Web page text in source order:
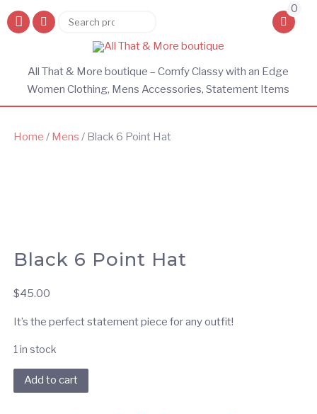
Search
0
All That & More boutique – Comfy Classy with an Edge
Women Clothing, Mens Accessories, Statement Items
Home / Mens / Black 6 Point Hat
Black 6 Point Hat
$45.00
It’s the perfect statement piece for any outfit!
1 in stock
Black
6
Add to cart